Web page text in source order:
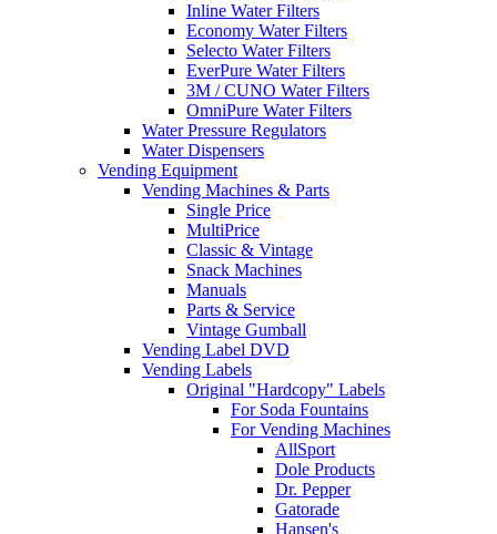
Inline Water Filters
Economy Water Filters
Selecto Water Filters
EverPure Water Filters
3M / CUNO Water Filters
OmniPure Water Filters
Water Pressure Regulators
Water Dispensers
Vending Equipment
Vending Machines & Parts
Single Price
MultiPrice
Classic & Vintage
Snack Machines
Manuals
Parts & Service
Vintage Gumball
Vending Label DVD
Vending Labels
Original "Hardcopy" Labels
For Soda Fountains
For Vending Machines
AllSport
Dole Products
Dr. Pepper
Gatorade
Hansen's